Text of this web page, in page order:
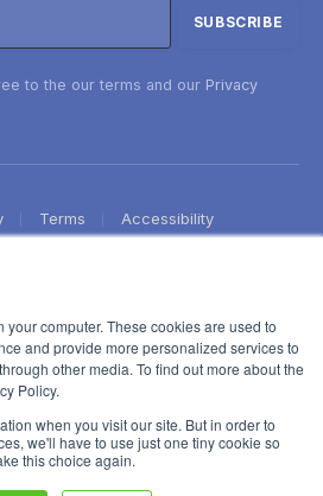
computer. These cookies are used to
and provide more personalized services to
other media. To find out more about the
Policy.
when you visit our site. But in order to
we'll have to use just one tiny cookie so
this choice again.
to the our terms and our Privacy
Terms Accessibility